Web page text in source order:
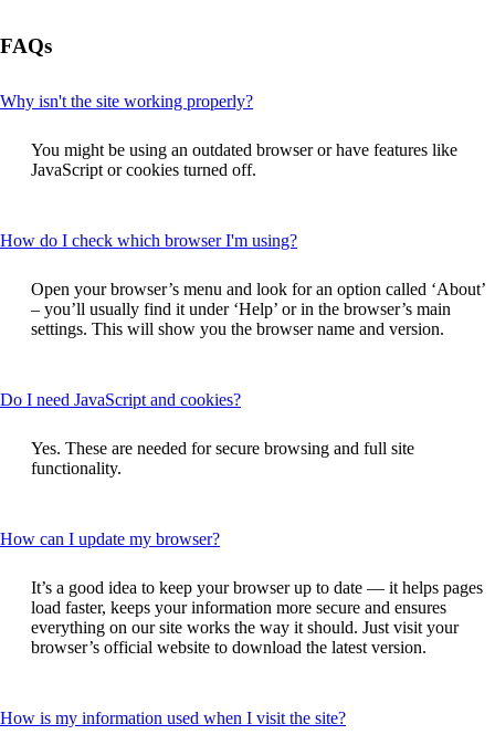
FAQs
Why isn't the site working properly?This
can
be
expanded
You might be using an outdated browser or have features like
JavaScript or cookies turned off.
How do I check which browser I'm using?This
can
be
expanded
Open your browser’s menu and look for an option called ‘About’
– you’ll usually find it under ‘Help’ or in the browser’s main
settings. This will show you the browser name and version.
Do I need JavaScript and cookies?This
be
Yes. These are needed for secure browsing and full site
functionality.
How can I update my browser?This
can
be
expanded
It’s a good idea to keep your browser up to date — it helps pages
load faster, keeps your information more secure and ensures
everything on our site works the way it should. Just visit your
browser’s official website to download the latest version.
How is my information used when I visit the site?This